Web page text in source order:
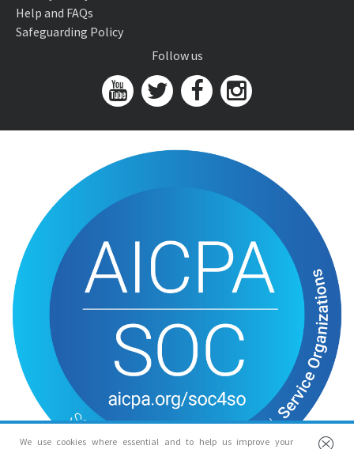
We use cookies where essential and to help us improve your
Help and FAQs
Safeguarding Policy
Follow us